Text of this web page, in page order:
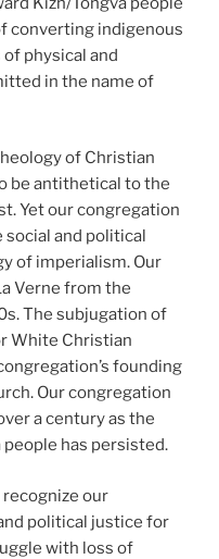
converting indigenous
physical and
in the name of
of Christian
be antithetical to the
Yet our congregation
and political
of imperialism. Our
Verne from the
The subjugation of
White Christian
founding
Our congregation
a century as the
has persisted.
our
political justice for
with loss of